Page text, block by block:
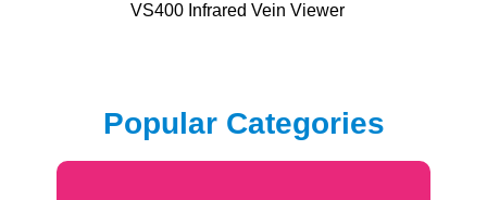
VS400 Infrared Vein Viewer
Popular Categories